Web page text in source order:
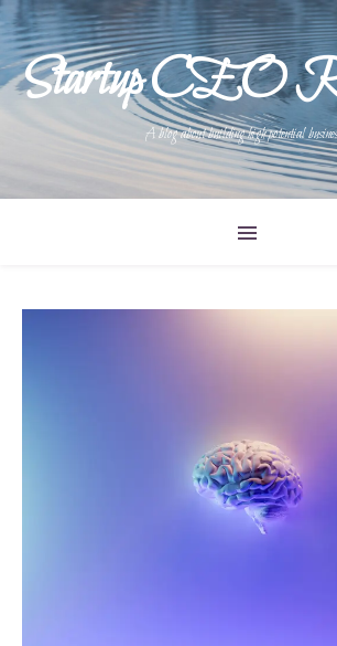
Startup CEO
A blog about building high potential